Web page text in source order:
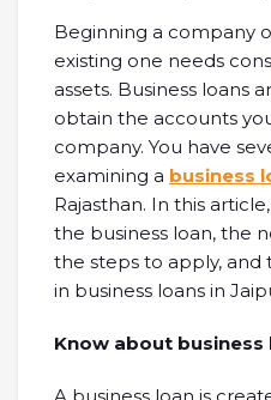
Beginning a company
existing one needs
assets. Business loans
obtain the accounts
company. You have
examining a business
Rajasthan. In this
the business loan, the
the steps to apply, and
in business loans in
Know about business